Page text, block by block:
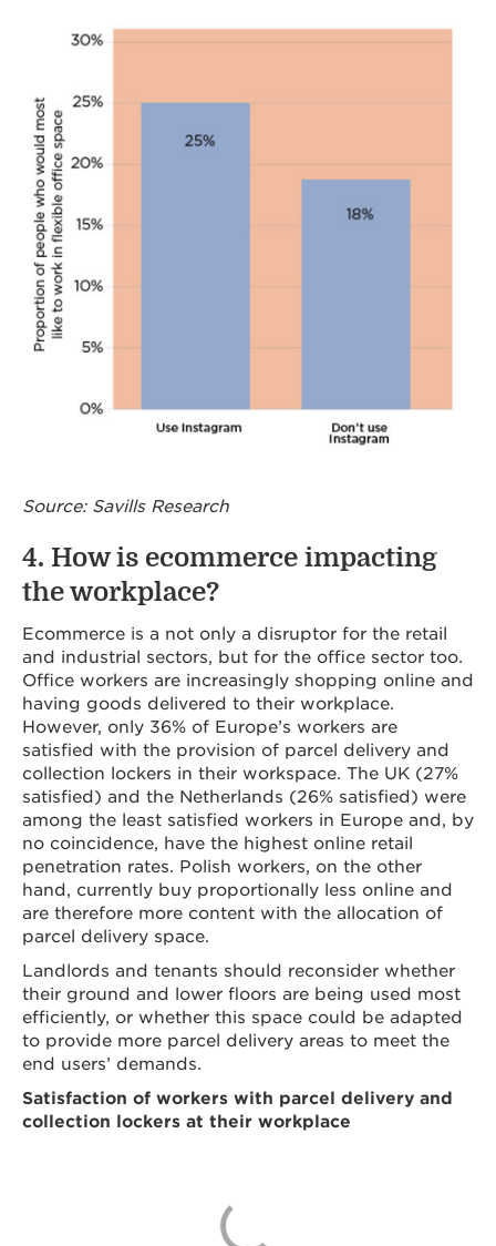
Source: Savills Research
4. How is ecommerce impacting
the workplace?
Ecommerce is a not only a disruptor for the retail
and industrial sectors, but for the office sector too.
Office workers are increasingly shopping online and
having goods delivered to their workplace.
However, only 36% of Europe’s workers are
satisfied with the provision of parcel delivery and
collection lockers in their workspace. The UK (27%
satisfied) and the Netherlands (26% satisfied) were
among the least satisfied workers in Europe and, by
no coincidence, have the highest online retail
penetration rates. Polish workers, on the other
hand, currently buy proportionally less online and
are therefore more content with the allocation of
parcel delivery space.
Landlords and tenants should reconsider whether
their ground and lower floors are being used most
efficiently, or whether this space could be adapted
to provide more parcel delivery areas to meet the
end users’ demands.
Satisfaction of workers with parcel delivery and
collection lockers at their workplace